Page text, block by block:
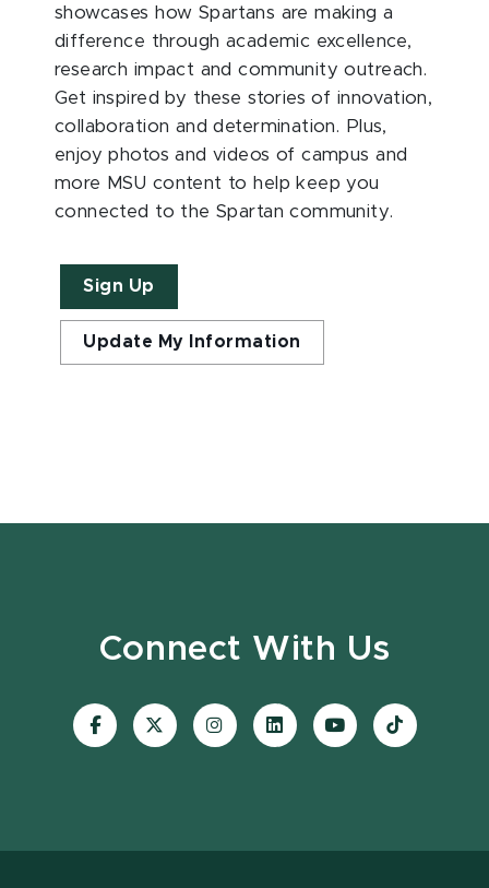
showcases how Spartans are making a
difference through academic excellence,
research impact and community outreach.
Get inspired by these stories of innovation,
collaboration and determination. Plus,
enjoy photos and videos of campus and
more MSU content to help keep you
connected to the Spartan community.
Sign Up
Update My Information
Connect With Us
Visit
our
Visit
our
Visit
our
Visit
our
Visit
our
Visit
our